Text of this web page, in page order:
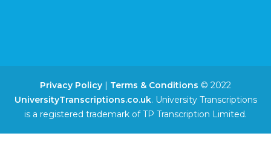
Privacy Policy | Terms & Conditions © 2022
UniversityTranscriptions.co.uk. University Transcriptions
is a registered trademark of TP Transcription Limited.